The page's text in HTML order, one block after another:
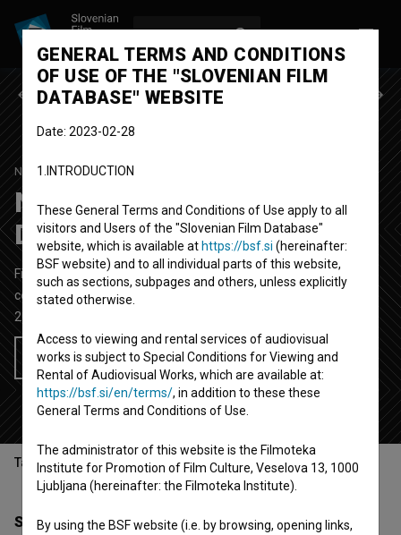
Previous episode
NAŠ VSAKDANJI KRUHEK
Naš vsakdanji kruhek:
Dobra mačka
Fictional TV Episode
23' 38''
comedy
2014
Add to wishlist
Table of contents
Synopsis
GENERAL TERMS AND CONDITIONS
OF USE OF THE "SLOVENIAN FILM
DATABASE" WEBSITE
Date: 2023-02-28
1.INTRODUCTION
These General Terms and Conditions of Use apply to all
visitors and Users of the "Slovenian Film Database"
website, which is available at https://bsf.si (hereinafter:
BSF website) and to all individual parts of this website,
such as sections, subpages and others, unless explicitly
stated otherwise.
Access to viewing and rental services of audiovisual
works is subject to Special Conditions for Viewing and
Rental of Audiovisual Works, which are available at:
https://bsf.si/en/terms/, in addition to these these
General Terms and Conditions of Use.
The administrator of this website is the Filmoteka
Institute for Promotion of Film Culture, Veselova 13, 1000
Ljubljana (hereinafter: the Filmoteka Institute).
By using the BSF website (i.e. by browsing, opening links,